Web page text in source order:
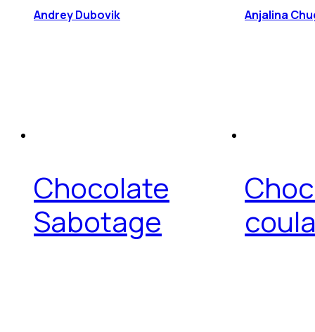
Andrey Dubovik Anjalina
Chocolate
Sabotage